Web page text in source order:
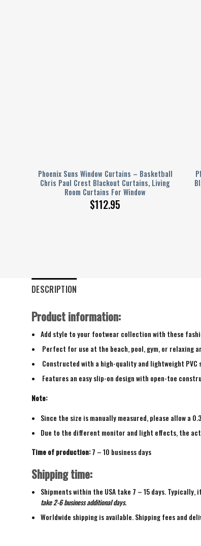
Phoenix Suns Window Curtains – Basketball
Chris Paul Crest Blackout Curtains, Living
Room Curtains For Window
$112.95
DESCRIPTION
Product information:
Add style to your footwear collection with these
Perfect for use at the beach, pool, gym, or relaxing
Constructed with a high-quality and lightweight
Features an easy slip-on design with open-toe
Note:
Since the size is manually measured, please allow a
Due to the different monitor and light effects, the
Time of production:7 – 10 business days
Shipping time:
Shipments within the USA take 7 – 15 days.
take 2-6 business additional days.
Worldwide shipping is available. Shipping fees and